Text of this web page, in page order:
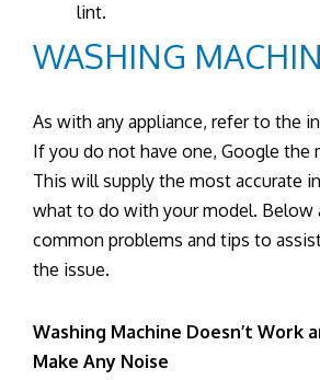
lint.
WASHING
As with any appliance, refer to the
If you do not have one, Google the
This will supply the most accurate
what to do with your model. Below
common problems and tips to
the issue.
Washing Machine Doesn’t Work
Make Any Noise